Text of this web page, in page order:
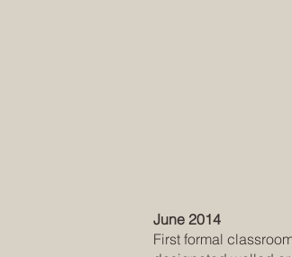
June 2014
First formal